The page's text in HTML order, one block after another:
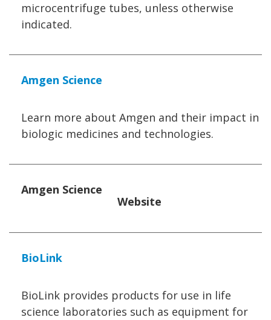
microcentrifuge tubes, unless otherwise
indicated.
Amgen Science
Learn more about Amgen and their impact in
biologic medicines and technologies.
Website
Amgen Science
BioLink
BioLink provides products for use in life
science laboratories such as equipment for